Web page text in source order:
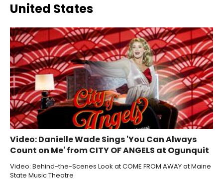
United States
Video: Danielle Wade Sings 'You Can Always
Count on Me' from CITY OF ANGELS at Ogunquit
Video: Behind-the-Scenes Look at COME FROM AWAY at Maine
State Music Theatre